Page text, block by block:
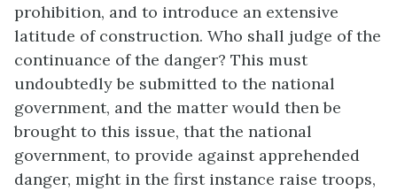
prohibition, and to introduce an extensive
latitude of construction. Who shall judge of the
continuance of the danger? This must
undoubtedly be submitted to the national
government, and the matter would then be
brought to this issue, that the national
government, to provide against apprehended
danger, might in the first instance raise troops,